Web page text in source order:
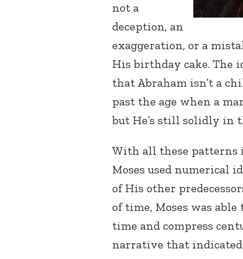
not a
deception, an
exaggeration, or a
His birthday cake. The
that Abraham isn’t a
past the age when a
but He’s still solidly in
With all these patterns
Moses used numerical
of His other
of time, Moses was
time and compress
narrative that